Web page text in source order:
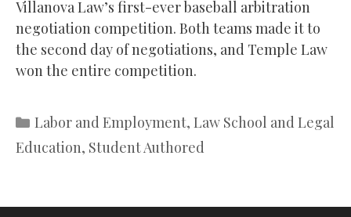
Villanova Law’s first-ever baseball arbitration
negotiation competition. Both teams made it to
the second day of negotiations, and Temple Law
won the entire competition.
Categories
Labor and Employment, Law School and Legal
Education, Student Authored